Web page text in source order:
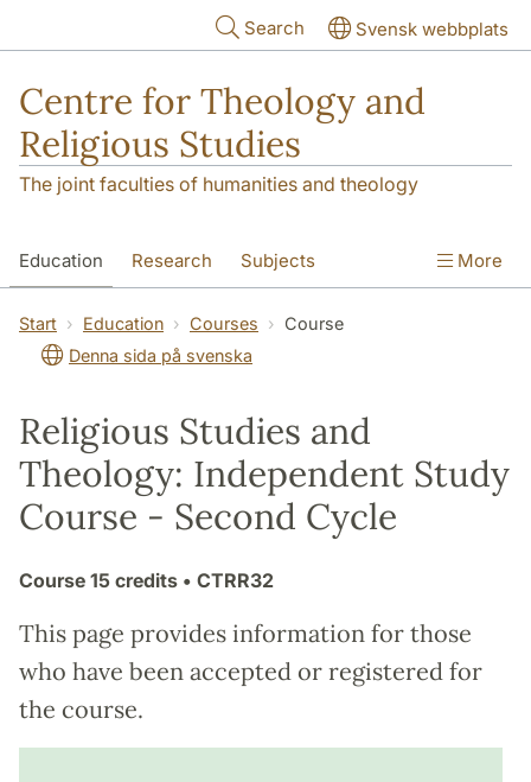
Search Svensk webbplats
Centre for Theology and
Religious Studies
The joint faculties of humanities and theology
Education Research Subjects
Student About us
More
Start Education Courses
Course
Denna sida på svenska
Religious Studies and
Theology: Independent Study
Course - Second Cycle
Course 15 credits • CTRR32
This page provides information for those
who have been accepted or registered for
the course.